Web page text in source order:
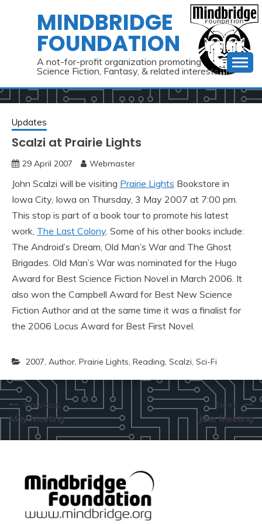
MINDBRIDGE
FOUNDATION
A not-for-profit organization promoting
Science Fiction, Fantasy, & related interests
Updates
Scalzi at Prairie Lights
29 April 2007 Webmaster
John Scalzi will be visiting Prairie Lights Bookstore in
Iowa City, Iowa on Thursday, 3 May 2007 at 7:00 pm.
This stop is part of a book tour to promote his latest
work, The Last Colony. Some of his other books include:
The Android’s Dream, Old Man’s War and The Ghost
Brigades. Old Man’s War was nominated for the Hugo
Award for Best Science Fiction Novel in March 2006. It
also won the Campbell Award for Best New Science
Fiction Author and at the same time it was a finalist for
the 2006 Locus Award for Best First Novel.
2007, Author, Prairie Lights, Reading, Scalzi, Sci-Fi
Post
navigation
Previous:
May Meeting
Next:
June Meeting